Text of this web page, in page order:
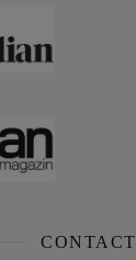
CONTACT